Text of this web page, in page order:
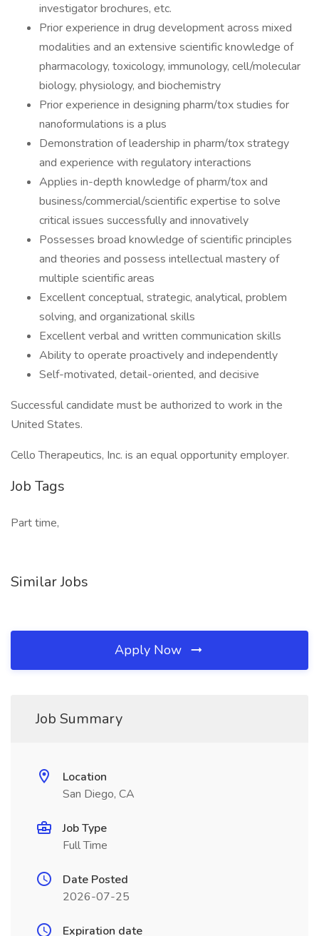
investigator brochures, etc.
Prior experience in drug development across mixed
modalities and an extensive scientific knowledge of
pharmacology, toxicology, immunology, cell/molecular
biology, physiology, and biochemistry
Prior experience in designing pharm/tox studies for
nanoformulations is a plus
Demonstration of leadership in pharm/tox strategy
and experience with regulatory interactions
Applies in-depth knowledge of pharm/tox and
business/commercial/scientific expertise to solve
critical issues successfully and innovatively
Possesses broad knowledge of scientific principles
and theories and possess intellectual mastery of
multiple scientific areas
Excellent conceptual, strategic, analytical, problem
solving, and organizational skills
Excellent verbal and written communication skills
Ability to operate proactively and independently
Self-motivated, detail-oriented, and decisive
Successful candidate must be authorized to work in the
United States.
Cello Therapeutics, Inc. is an equal opportunity employer.
Job Tags
Part time,
Similar Jobs
Apply Now
Job Summary
Location
San Diego, CA
Job Type
Full Time
Date Posted
2026-07-25
Expiration date